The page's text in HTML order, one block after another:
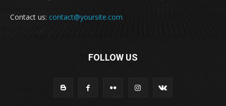
Contact us: contact@yoursite.com
FOLLOW US